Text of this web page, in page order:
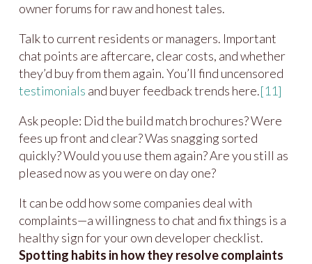
owner forums for raw and honest tales.
Talk to current residents or managers. Important
chat points are aftercare, clear costs, and whether
they’d buy from them again. You’ll find uncensored
testimonials and buyer feedback trends here.[11]
Ask people: Did the build match brochures? Were
fees up front and clear? Was snagging sorted
quickly? Would you use them again? Are you still as
pleased now as you were on day one?
It can be odd how some companies deal with
complaints—a willingness to chat and fix things is a
healthy sign for your own developer checklist.
Spotting habits in how they resolve complaints